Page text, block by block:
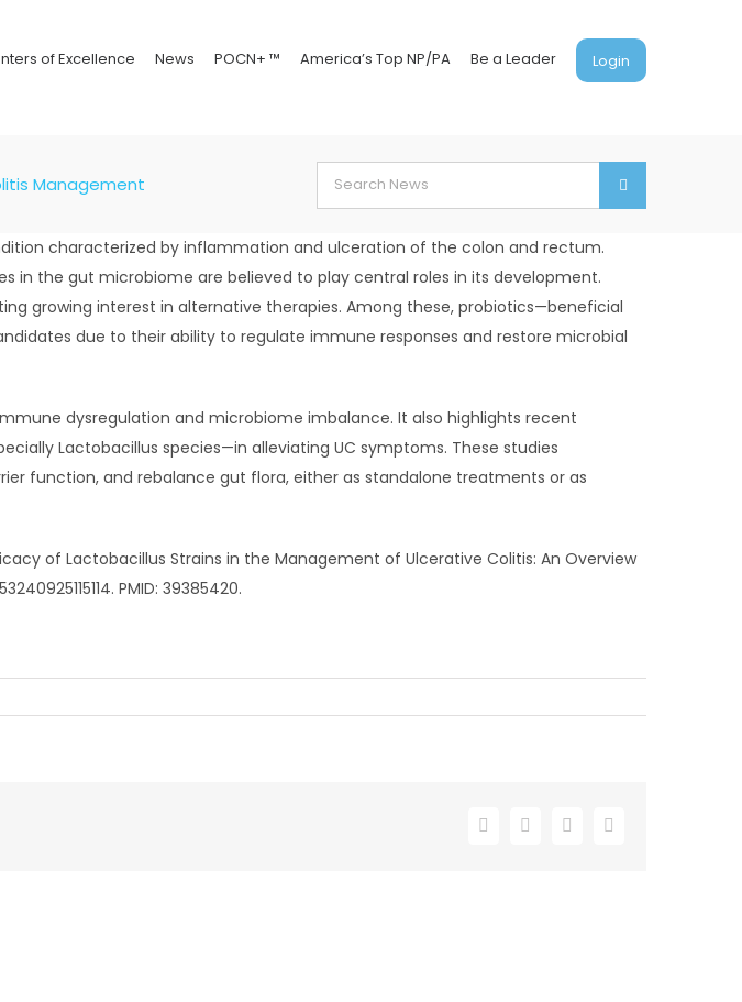
of Excellence News POCN+ ™ America’s Top NP/PA Be a Leader Login
Management
Search
for:
characterized by inflammation and ulceration of the colon and rectum.
in the gut microbiome are believed to play central roles in its development.
growing interest in alternative therapies. Among these, probiotics—beneficial
due to their ability to regulate immune responses and restore microbial
dysregulation and microbiome imbalance. It also highlights recent
Lactobacillus species—in alleviating UC symptoms. These studies
function, and rebalance gut flora, either as standalone treatments or as
of Lactobacillus Strains in the Management of Ulcerative Colitis: An Overview
PMID: 39385420.
Facebook
X LinkedInEmail